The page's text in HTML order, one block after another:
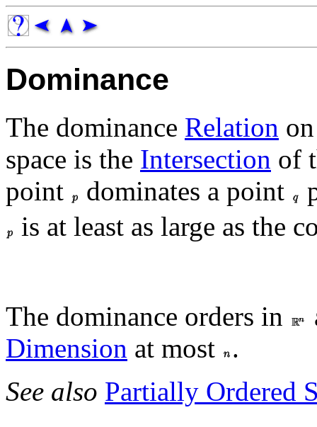
Dominance
The dominance Relation
space is the Intersection of
point
dominates a point
is at least as large as the
The dominance orders in
Dimension at most
.
See also Partially Ordered